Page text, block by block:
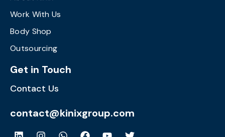
Work With Us
Body Shop
Outsourcing
Get in Touch
Contact Us
contact@kinixgroup.com